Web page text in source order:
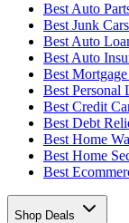
Best Auto
Best Junk Cars
Best Auto
Best Auto
Best
Best Personal
Best Credit
Best Debt
Best Home
Best Home
Best
Shop Deals